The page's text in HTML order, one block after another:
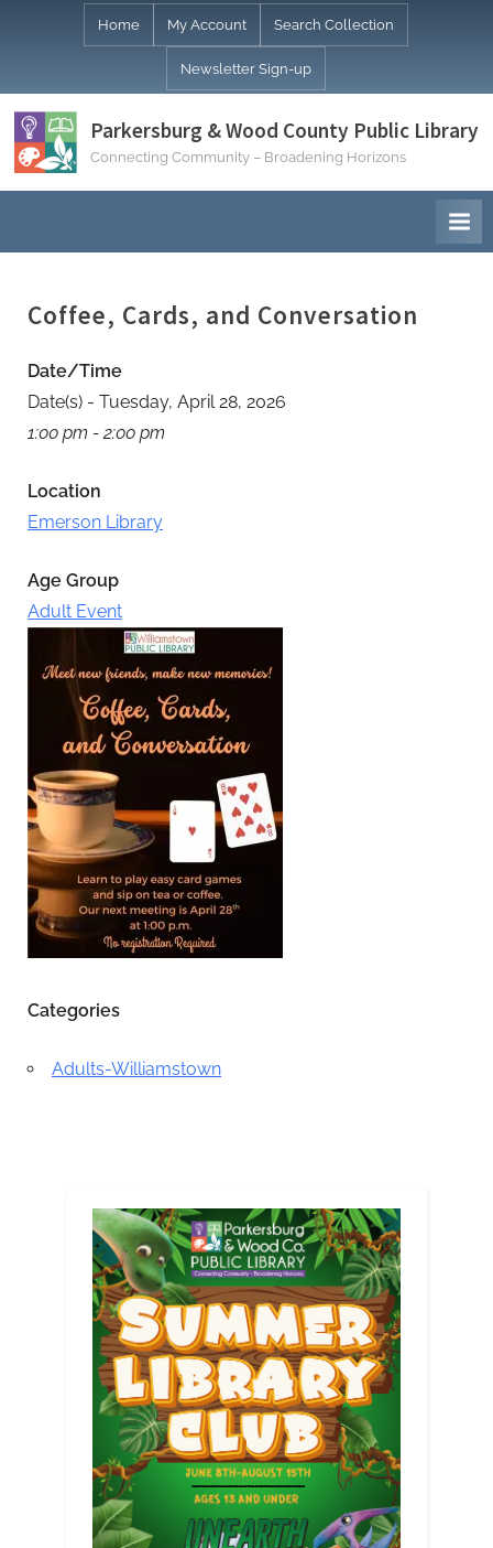
Home My Account Search Collection
Newsletter Sign-up
Parkersburg & Wood County Public Library
Connecting Community – Broadening Horizons
Coffee, Cards, and Conversation
Date/Time
Date(s) - Tuesday, April 28, 2026
1:00 pm - 2:00 pm
Location
Emerson Library
Age Group
Adult Event
Categories
Adults-Williamstown